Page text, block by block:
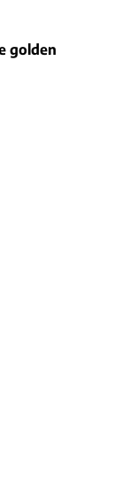
golden